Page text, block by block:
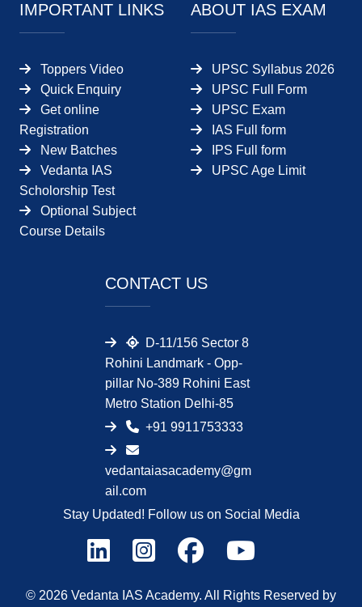
IMPORTANT LINKS
Toppers Video
Quick Enquiry
Get online
Registration
New Batches
Vedanta IAS
Scholorship Test
Optional Subject
Course Details
ABOUT IAS EXAM
UPSC Syllabus 2026
UPSC Full Form
UPSC Exam
IAS Full form
IPS Full form
UPSC Age Limit
CONTACT US
D-11/156 Sector 8
Rohini Landmark - Opp-
pillar No-389 Rohini East
Metro Station Delhi-85
+91 9911753333
vedantaiasacademy@gm
ail.com
Stay Updated! Follow us on Social Media
© 2026 Vedanta IAS Academy. All Rights Reserved by